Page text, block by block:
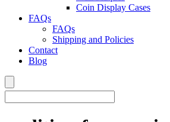
Coin Display Cases
FAQs
FAQs
Shipping and Policies
Contact
Blog